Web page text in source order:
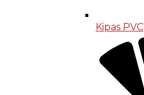
Kipas PVC